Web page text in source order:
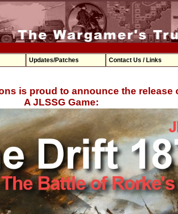
Updates/Patches Contact Us / Links
is proud to announce the release
A JLSSG Game: